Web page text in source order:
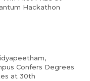
Hackathon
Confers Degrees
at 30th